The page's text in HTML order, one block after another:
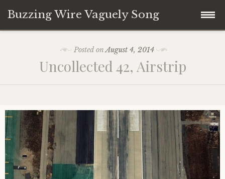
Buzzing Wire Vaguely Song
content
Audio Archive
Posted onAugust 4, 2014
Uncollected 42, Airstrip